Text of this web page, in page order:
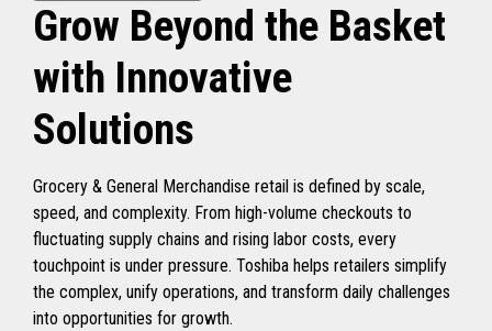
Grow Beyond the Basket
with Innovative
Solutions
Grocery & General Merchandise retail is defined by scale,
speed, and complexity. From high-volume checkouts to
fluctuating supply chains and rising labor costs, every
touchpoint is under pressure. Toshiba helps retailers simplify
the complex, unify operations, and transform daily challenges
into opportunities for growth.